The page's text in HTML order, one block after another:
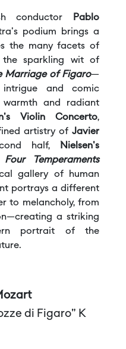
conductor
Pablo
podium brings a
the many facets of
the sparkling wit of
Marriage of Figaro—
and comic
and radiant
Violin Concerto,
artistry of Javier
half,
Nielsen's
Four Temperaments
gallery of human
portrays a different
to melancholy, from
a striking
portrait of the
di Figaro" K